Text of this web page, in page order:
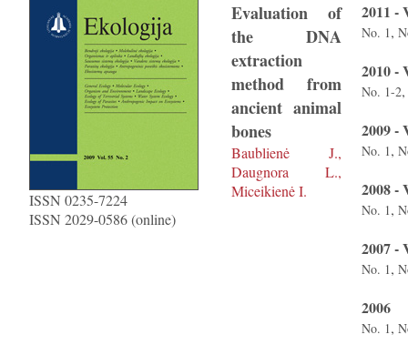
ISSN 0235-7224
ISSN 2029-0586 (online)
Evaluation of
the DNA
extraction
method from
ancient animal
bones
Baublienė J.,
Daugnora L.,
Miceikienė I.
2011 -
No. 1,
2010 -
No. 1-2,
2009 -
No. 1,
2008 -
No. 1,
2007 -
No. 1,
2006
No. 1,